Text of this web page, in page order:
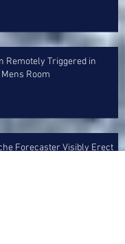
Remotely Triggered in
Mens Room
Forecaster Visibly Erect